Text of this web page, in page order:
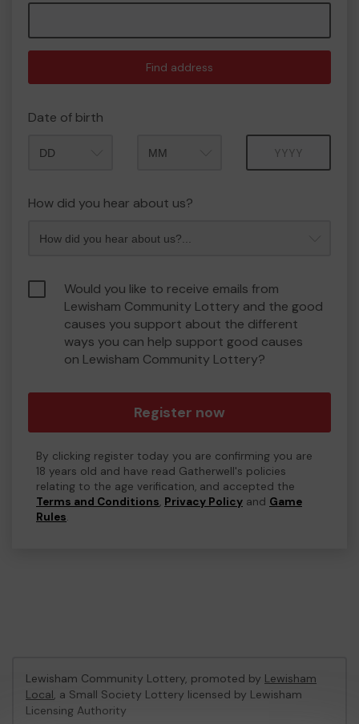
Find address
Date of birth
How did you hear about us?
Would you like to receive emails from
Lewisham Community Lottery and the good
causes you support about the different
ways you can help support good causes
on Lewisham Community Lottery?
Register now
By clicking register today you are confirming you are
18 years old and have read Gatherwell's policies
relating to the age verification, and accepted the
Terms and Conditions, Privacy Policy and Game
Rules.
Lewisham Community Lottery, promoted by Lewisham
Local, a Small Society Lottery licensed by Lewisham
Licensing Authority